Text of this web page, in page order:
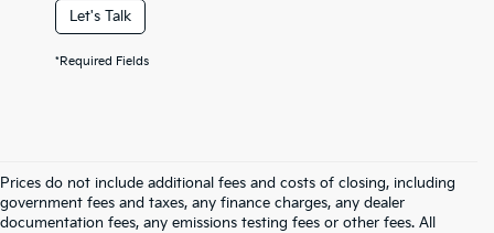
Let's Talk
*Required Fields
Prices do not include additional fees and costs of closing, including
government fees and taxes, any finance charges, any dealer
documentation fees, any emissions testing fees or other fees. All